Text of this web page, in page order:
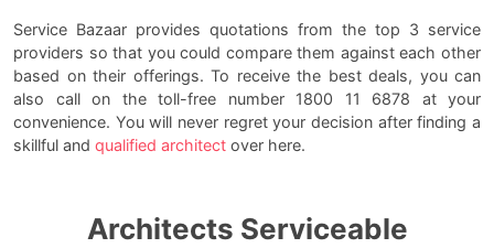
Service Bazaar provides quotations from the top 3 service
providers so that you could compare them against each other
based on their offerings. To receive the best deals, you can
also call on the toll-free number 1800 11 6878 at your
convenience. You will never regret your decision after finding a
skillful and qualified architect over here.
Architects Serviceable